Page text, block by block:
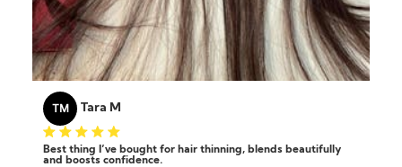
TM Tara M
Best thing I’ve bought for hair thinning, blends beautifully
and boosts confidence.